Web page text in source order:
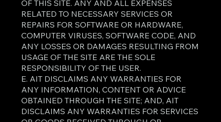
OF THIS SITE. ANY AND ALL EXPENSES
RELATED TO NECESSARY SERVICES OR
REPAIRS FOR SOFTWARE OR HARDWARE,
COMPUTER VIRUSES, SOFTWARE CODE, AND
ANY LOSSES OR DAMAGES RESULTING FROM
USAGE OF THE SITE ARE THE SOLE
RESPONSIBILITY OF THE USER.
E. AIT DISCLAIMS ANY WARRANTIES FOR
ANY INFORMATION, CONTENT OR ADVICE
OBTAINED THROUGH THE SITE; AND, AIT
DISCLAIMS ANY WARRANTIES FOR SERVICES